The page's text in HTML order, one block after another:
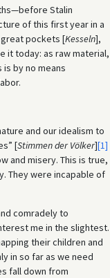
Stalin
of this first year in a
pockets [Kesseln],
it today: as raw material,
by no means
and our idealism to
[Stimmen der Völker][1]
and misery. This is true,
They were incapable of
comradely to
me in the slightest.
their children and
in so far as we need
fall down from